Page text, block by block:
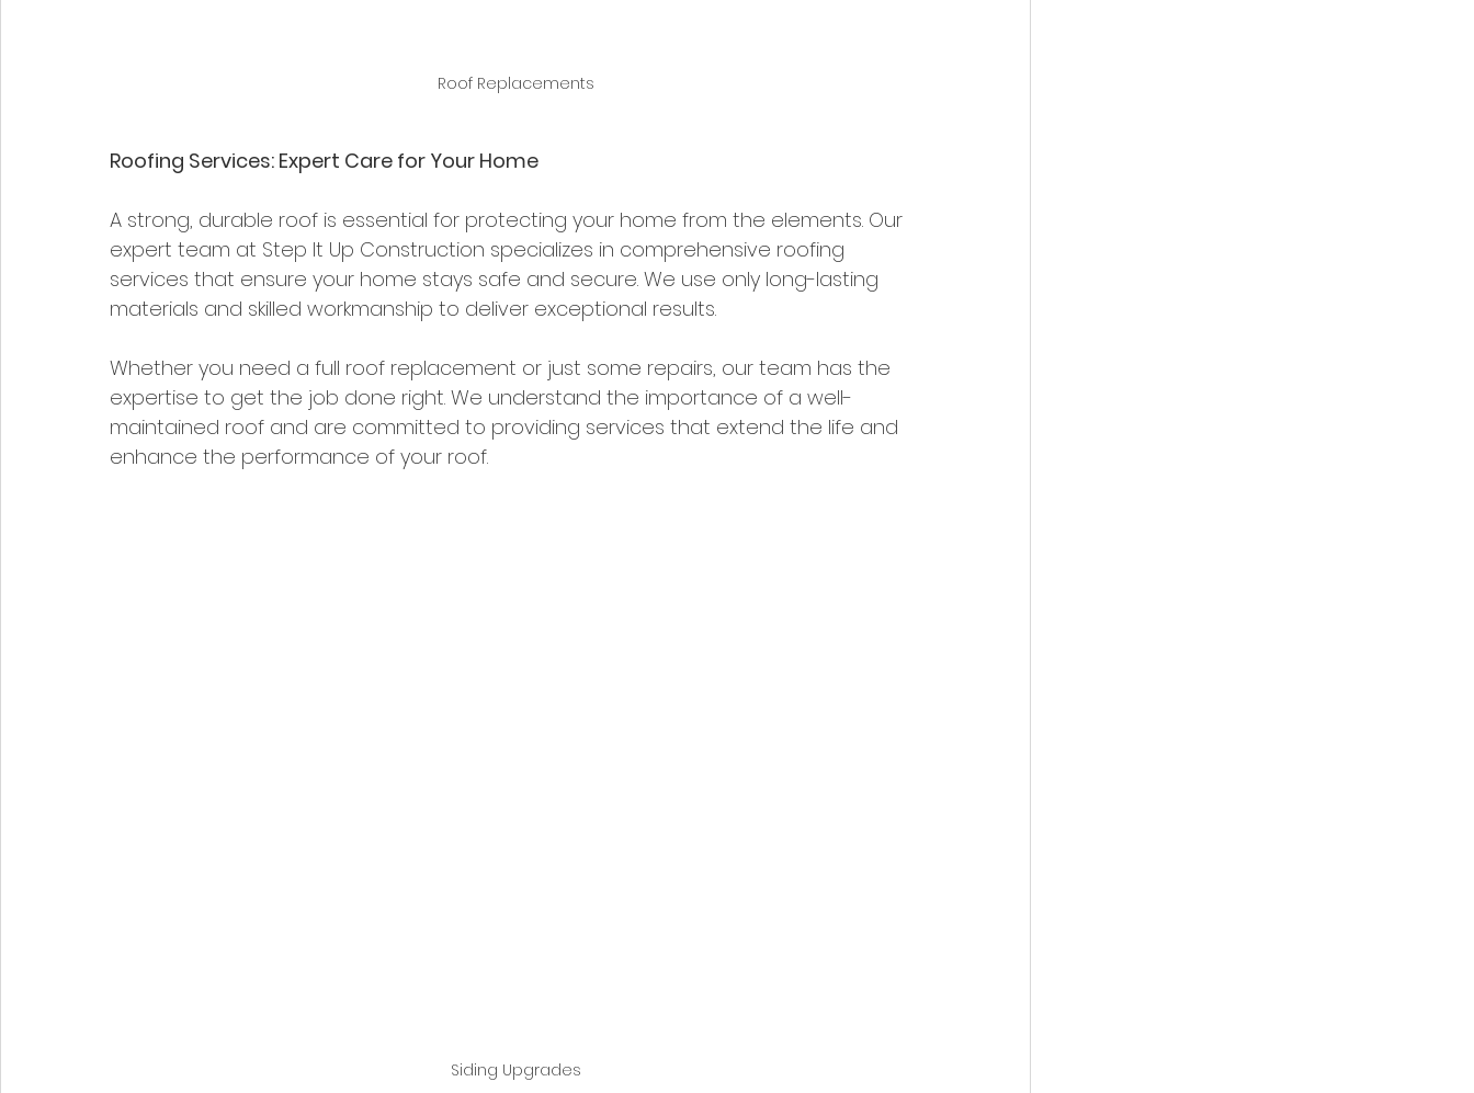
Roof Replacements
Roofing Services: Expert Care for Your Home
A strong, durable roof is essential for protecting your home from the elements. Our
expert team at Step It Up Construction specializes in comprehensive roofing
services that ensure your home stays safe and secure. We use only long-lasting
materials and skilled workmanship to deliver exceptional results.
Whether you need a full roof replacement or just some repairs, our team has the
expertise to get the job done right. We understand the importance of a well-
maintained roof and are committed to providing services that extend the life and
enhance the performance of your roof.
Siding Upgrades